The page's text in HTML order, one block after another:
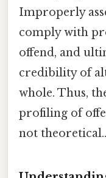
Improperly
comply with
offend, and
credibility of
whole. Thus,
profiling of
not theoretical..